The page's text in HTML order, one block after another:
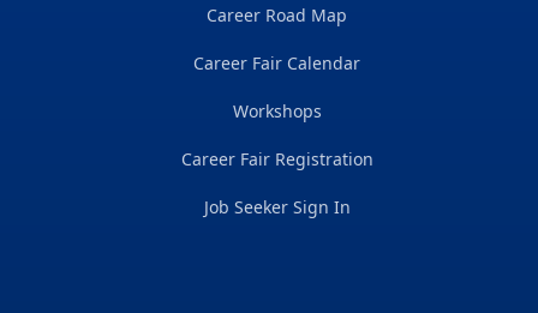
Career Road Map
Career Fair Calendar
Workshops
Career Fair Registration
Job Seeker Sign In